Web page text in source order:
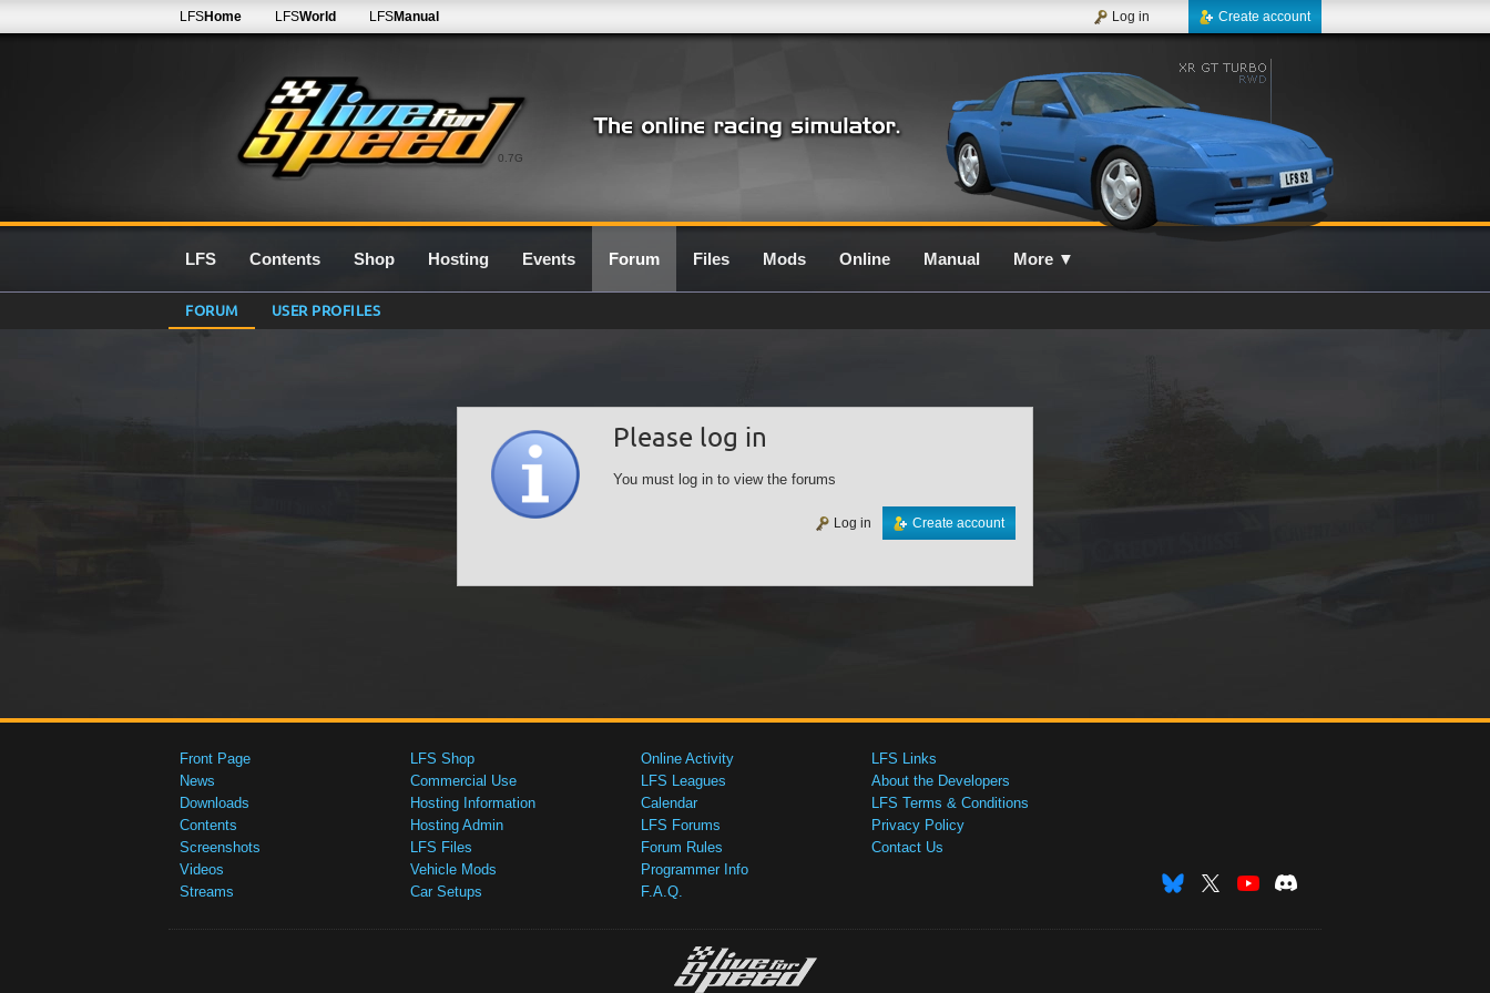
0.7G
LFSHome LFSWorld LFSManual Create account
Log in
LFS Contents Shop Hosting Events Forum Files Mods Online Manual More ▼
FORUM USER PROFILES
Please log in
You must log in to view the forums
Create account
Log in
Front Page
News
Downloads
Contents
Screenshots
Videos
Streams
LFS Shop
Commercial Use
Hosting Information
Hosting Admin
LFS Files
Vehicle Mods
Car Setups
Online Activity
LFS Leagues
Calendar
LFS Forums
Forum Rules
Programmer Info
F.A.Q.
LFS Links
About the Developers
LFS Terms & Conditions
Privacy Policy
Contact Us